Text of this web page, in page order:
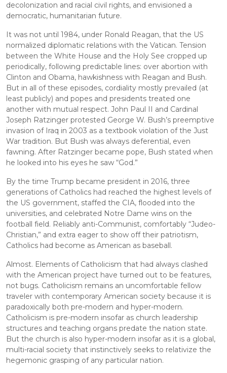
decolonization and racial civil rights, and envisioned a
democratic, humanitarian future.
It was not until 1984, under Ronald Reagan, that the US
normalized diplomatic relations with the Vatican. Tension
between the White House and the Holy See cropped up
periodically, following predictable lines: over abortion with
Clinton and Obama, hawkishness with Reagan and Bush.
But in all of these episodes, cordiality mostly prevailed (at
least publicly) and popes and presidents treated one
another with mutual respect. John Paul II and Cardinal
Joseph Ratzinger protested George W. Bush’s preemptive
invasion of Iraq in 2003 as a textbook violation of the Just
War tradition. But Bush was always deferential, even
fawning. After Ratzinger became pope, Bush stated when
he looked into his eyes he saw “God.”
By the time Trump became president in 2016, three
generations of Catholics had reached the highest levels of
the US government, staffed the CIA, flooded into the
universities, and celebrated Notre Dame wins on the
football field. Reliably anti-Communist, comfortably “Judeo-
Christian,” and extra eager to show off their patriotism,
Catholics had become as American as baseball.
Almost. Elements of Catholicism that had always clashed
with the American project have turned out to be features,
not bugs. Catholicism remains an uncomfortable fellow
traveler with contemporary American society because it is
paradoxically both pre-modern and hyper-modern.
Catholicism is pre-modern insofar as church leadership
structures and teaching organs predate the nation state.
But the church is also hyper-modern insofar as it is a global,
multi-racial society that instinctively seeks to relativize the
hegemonic grasping of any particular nation.